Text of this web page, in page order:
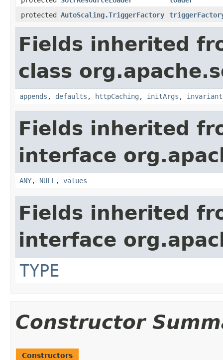
protected AutoScaling.TriggerFactory
Fields inherited
class
appends , defaults , httpCaching , initArgs ,
Fields inherited
interface
ANY, NULL , values
Fields inherited
interface
TYPE
Constructor
Constructors